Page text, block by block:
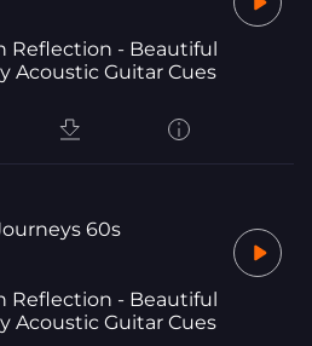
Reflection - Beautiful
Acoustic Guitar Cues
60s
Reflection - Beautiful
Acoustic Guitar Cues